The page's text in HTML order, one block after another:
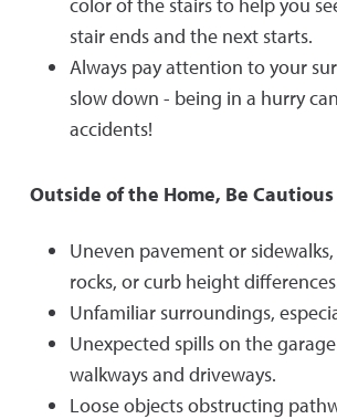
stair ends and the next starts.
Always pay attention to your
slow down - being in a hurry
accidents!
Outside of the Home, Be
Uneven pavement or
rocks, or curb height
Unfamiliar surroundings,
Unexpected spills on the
walkways and driveways.
Loose objects obstructing